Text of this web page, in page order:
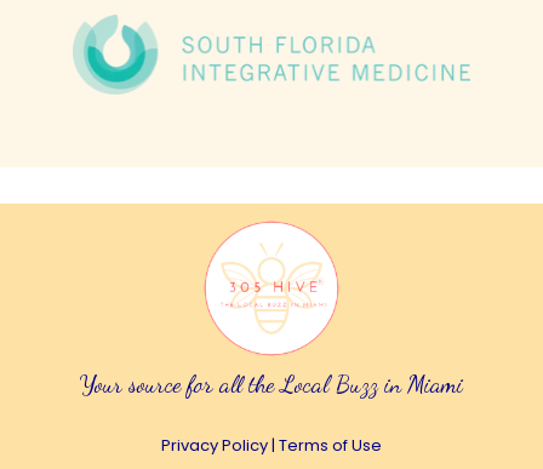
Your source for all the Local Buzz in Miami
Privacy Policy| Terms of Use